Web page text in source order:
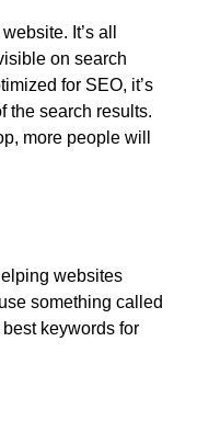
It’s all
on search
for SEO, it’s
the search results.
more people will
websites
something called
keywords for